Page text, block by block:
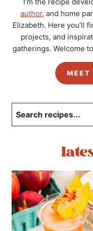
I’m the recipe
author, and home
Elizabeth. Here you’ll
projects, and
gatherings. Welcome
MEET